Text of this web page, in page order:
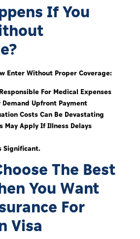
If You
Enter Without Proper Coverage:
For Medical Expenses
Demand Upfront Payment
Costs Can Be Devastating
May Apply If Illness Delays
Significant.
The Best
You Want
For
Visa